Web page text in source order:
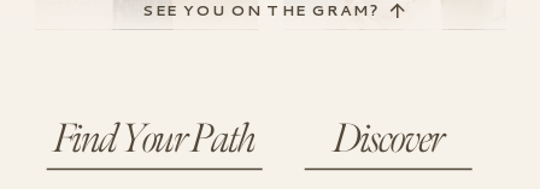
Find Your Path Discover
SEE YOU ON THE GRAM?